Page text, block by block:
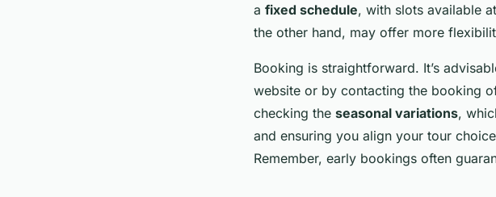
a fixed schedule, with slots available
the other hand, may offer more
Booking is straightforward. It’s
website or by contacting the booking
checking the seasonal variations,
and ensuring you align your tour
Remember, early bookings often